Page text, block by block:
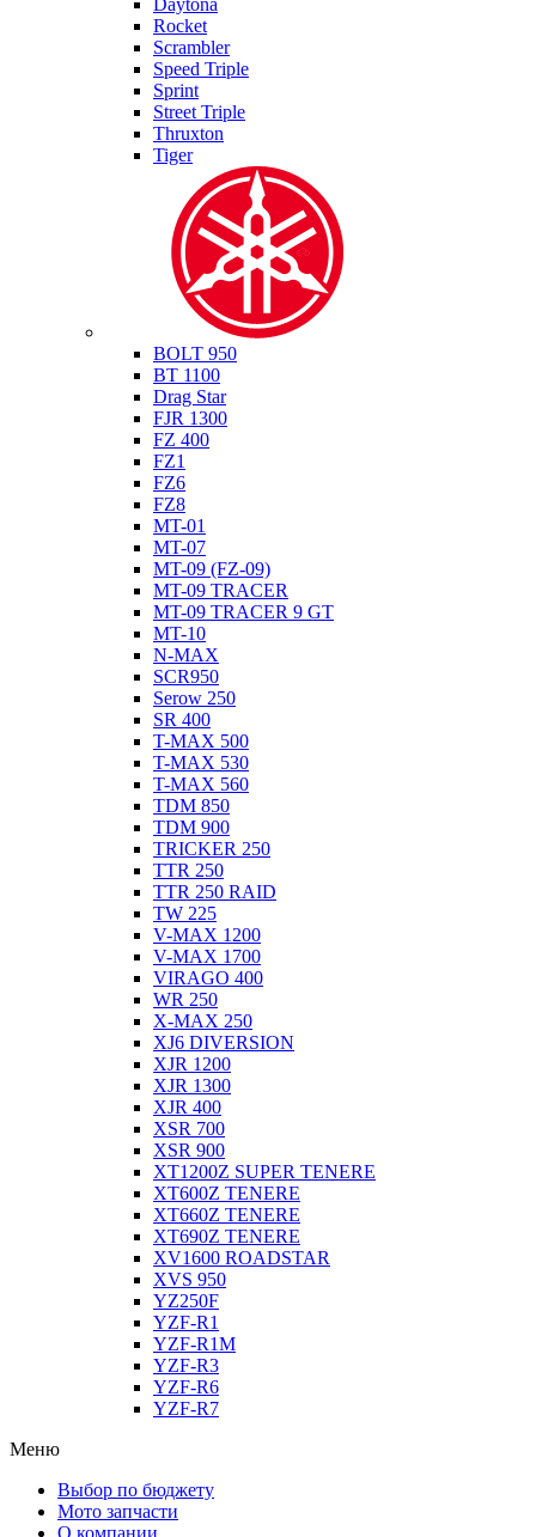
Daytona
Rocket
Scrambler
Speed Triple
Sprint
Street Triple
Thruxton
Tiger
BOLT 950
BT 1100
Drag Star
FJR 1300
FZ 400
FZ1
FZ6
FZ8
MT-01
MT-07
MT-09 (FZ-09)
MT-09 TRACER
MT-09 TRACER 9 GT
MT-10
N-MAX
SCR950
Serow 250
SR 400
T-MAX 500
T-MAX 530
T-MAX 560
TDM 850
TDM 900
TRICKER 250
TTR 250
TTR 250 RAID
TW 225
V-MAX 1200
V-MAX 1700
VIRAGO 400
WR 250
X-MAX 250
XJ6 DIVERSION
XJR 1200
XJR 1300
XJR 400
XSR 700
XSR 900
XT1200Z SUPER TENERE
XT600Z TENERE
XT660Z TENERE
XT690Z TENERE
XV1600 ROADSTAR
XVS 950
YZ250F
YZF-R1
YZF-R1M
YZF-R3
YZF-R6
YZF-R7
Меню
Выбор по бюджету
Мото запчасти
О компании